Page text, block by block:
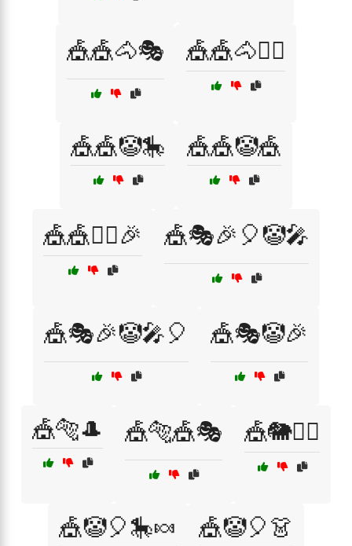
🎪🎪🐴🎭 🎪🎪🐴🤹‍♂️
🎪🎪🤡🎠 🎪🎪🤡🎪
🎪🎪🤹‍♀️🎉 🎪🎭🎉🎈🤡🎤
🎪🎭🎉🤡🎤🎈 🎪🎭🤡🎉
🎪🐅🎩 🎪🐅🎪🎭 🎪🐘🤹‍♀️
🎪🤡🎈🎠🍬 🎪🤡🎈👗